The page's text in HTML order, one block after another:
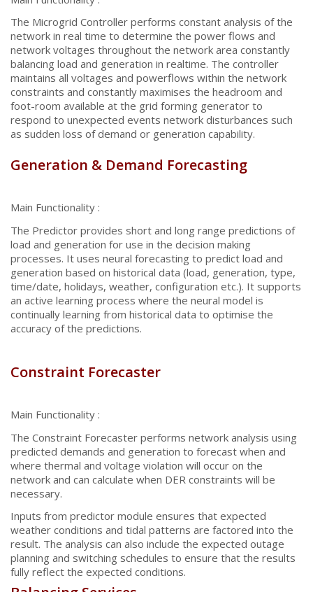
The Microgrid Controller performs constant analysis of the
network in real time to determine the power flows and
network voltages throughout the network area constantly
balancing load and generation in realtime. The controller
maintains all voltages and powerflows within the network
constraints and constantly maximises the headroom and
foot-room available at the grid forming generator to
respond to unexpected events network disturbances such
as sudden loss of demand or generation capability.
Generation & Demand Forecasting
Main Functionality :
The Predictor provides short and long range predictions of
load and generation for use in the decision making
processes. It uses neural forecasting to predict load and
generation based on historical data (load, generation, type,
time/date, holidays, weather, configuration etc.). It supports
an active learning process where the neural model is
continually learning from historical data to optimise the
accuracy of the predictions.
Constraint Forecaster
Main Functionality :
The Constraint Forecaster performs network analysis using
predicted demands and generation to forecast when and
where thermal and voltage violation will occur on the
network and can calculate when DER constraints will be
necessary.
Inputs from predictor module ensures that expected
weather conditions and tidal patterns are factored into the
result. The analysis can also include the expected outage
planning and switching schedules to ensure that the results
fully reflect the expected conditions.